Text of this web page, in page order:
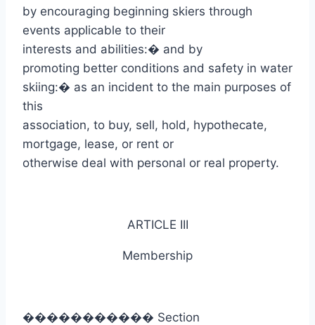
by encouraging beginning skiers through
events applicable to their
interests and abilities:� and by
promoting better conditions and safety in water
skiing:� as an incident to the main purposes of
this
association, to buy, sell, hold, hypothecate,
mortgage, lease, or rent or
otherwise deal with personal or real property.
ARTICLE III
Membership
����������� Section